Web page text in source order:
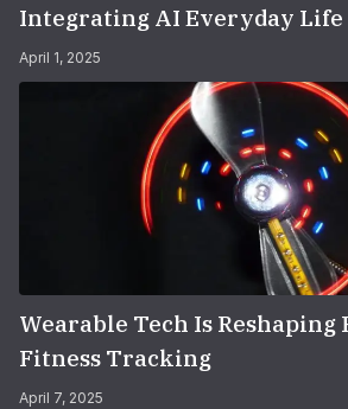
Integrating AI Everyday Life
April 1, 2025
Wearable Tech Is Reshaping
Fitness Tracking
April 7, 2025